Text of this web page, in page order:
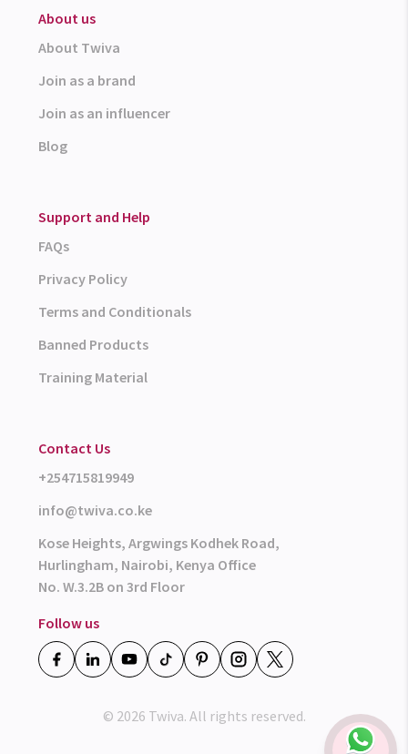
About us
About Twiva
Join as a brand
Join as an influencer
Blog
Support and Help
FAQs
Privacy Policy
Terms and Conditionals
Banned Products
Training Material
Contact Us
+254715819949
info@twiva.co.ke
Kose Heights, Argwings Kodhek Road,
Hurlingham, Nairobi, Kenya Office
No. W.3.2B on 3rd Floor
Follow us
© 2026 Twiva. All rights reserved.